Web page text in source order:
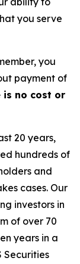
you serve
you
payment of
is no cost or
20 years,
hundreds of
and
cases. Our
investors in
of over 70
years in a
Securities